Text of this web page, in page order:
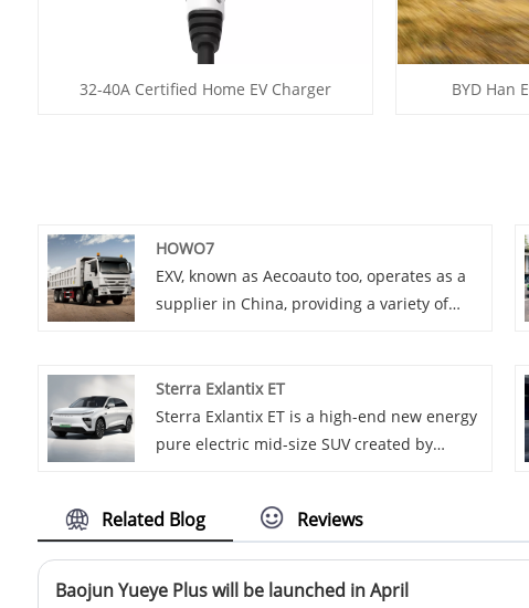
32-40A Certified Home EV Charger BYD Han
HOWO7
EXV, known as Aecoauto too, operates as a
supplier in China, providing a variety of
medium and heavy truck models, equipped
with high-performance engines, aiming to
provide users with high-efficiency and
Sterra Exlantix ET
Sterra Exlantix ET is a high-end new energy
pure electric mid-size SUV created by
capability, as well as luxurious and
comfortable interior design.
Related Blog Reviews
Baojun Yueye Plus will be launched in April